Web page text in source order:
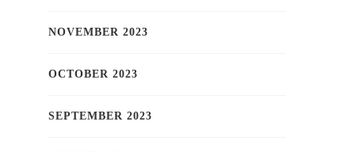
NOVEMBER 2023
OCTOBER 2023
SEPTEMBER 2023